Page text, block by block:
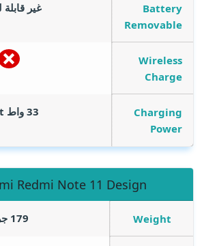
Battery
Removable
غير قابلة
Wireless
Charge
Charging
Power
33 واط
Redmi Note 11 Design
Weight 179 جرام